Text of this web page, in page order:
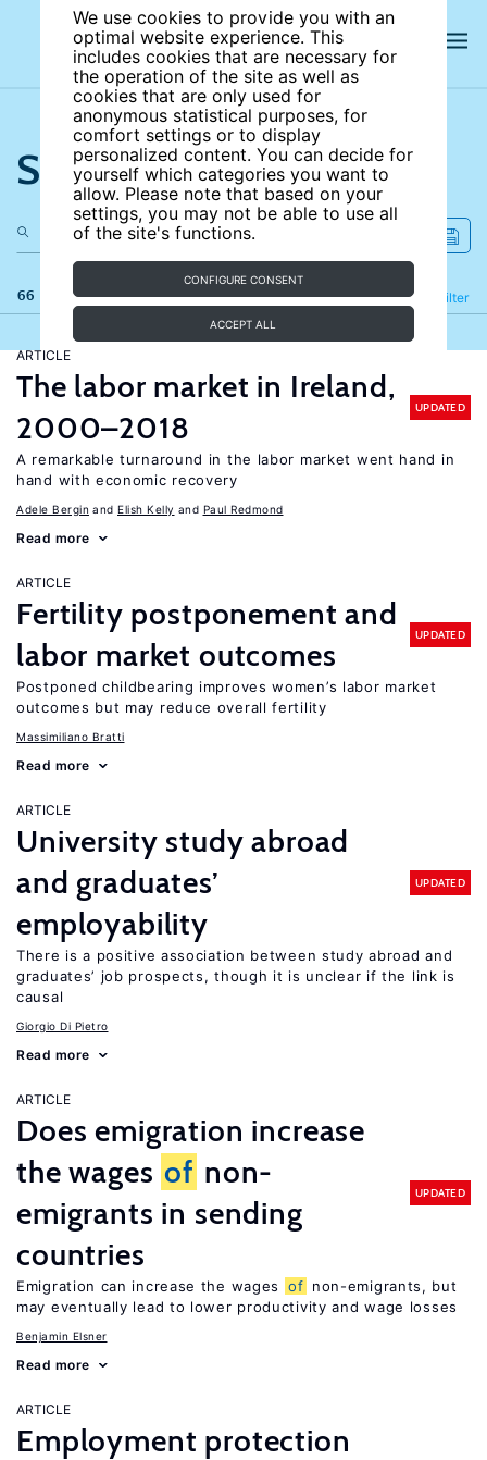
We use cookies to provide you with an
optimal website experience. This
includes cookies that are necessary for
the operation of the site as well as
cookies that are only used for
anonymous statistical purposes, for
comfort settings or to display
personalized content. You can decide for
yourself which categories you want to
allow. Please note that based on your
settings, you may not be able to use all
of the site's functions.
CONFIGURE CONSENT
ACCEPT ALL
Search the site
66 results Filter
Refine
ARTICLE
The labor market in Ireland,
2000–2018
UPDATED
A remarkable turnaround in the labor market went hand in
hand with economic recovery
Adele Bergin Elish Kelly Paul Redmond
Read more
ARTICLE
Fertility postponement and
labor market outcomes
UPDATED
Postponed childbearing improves women’s labor market
outcomes but may reduce overall fertility
Massimiliano Bratti
Read more
ARTICLE
University study abroad
and graduates’
employability
UPDATED
There is a positive association between study abroad and
graduates’ job prospects, though it is unclear if the link is
causal
Giorgio Di Pietro
Read more
ARTICLE
Does emigration increase
the wages of non-
emigrants in sending
countries
UPDATED
Emigration can increase the wages of non-emigrants, but
may eventually lead to lower productivity and wage losses
Benjamin Elsner
Read more
ARTICLE
Employment protection